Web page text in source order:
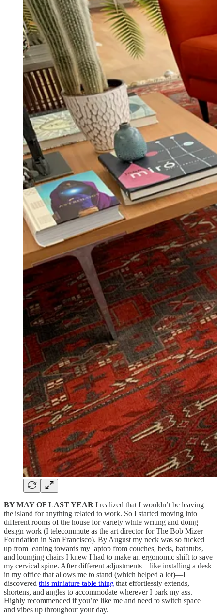
BY MAY OF LAST YEAR I realized that I wouldn’t be leaving
the island for anything related to work. So I started moving into
different rooms of the house for variety while writing and doing
design work (I telecommute as the art director for The Bob Mizer
Foundation in San Francisco). By August my neck was so fucked
up from leaning towards my laptop from couches, beds, bathtubs,
and lounging chairs I knew I had to make an ergonomic shift to save
my cervical spine. After different adjustments—like installing a desk
in my office that allows me to stand (which helped a lot)—I
discovered this miniature table thing that effortlessly extends,
shortens, and angles to accommodate wherever I park my ass.
Highly recommended if you’re like me and need to switch space
and vibes up throughout your day.